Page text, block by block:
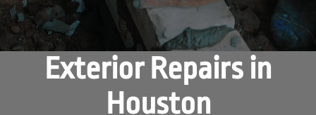
Exterior Repairs in
Houston